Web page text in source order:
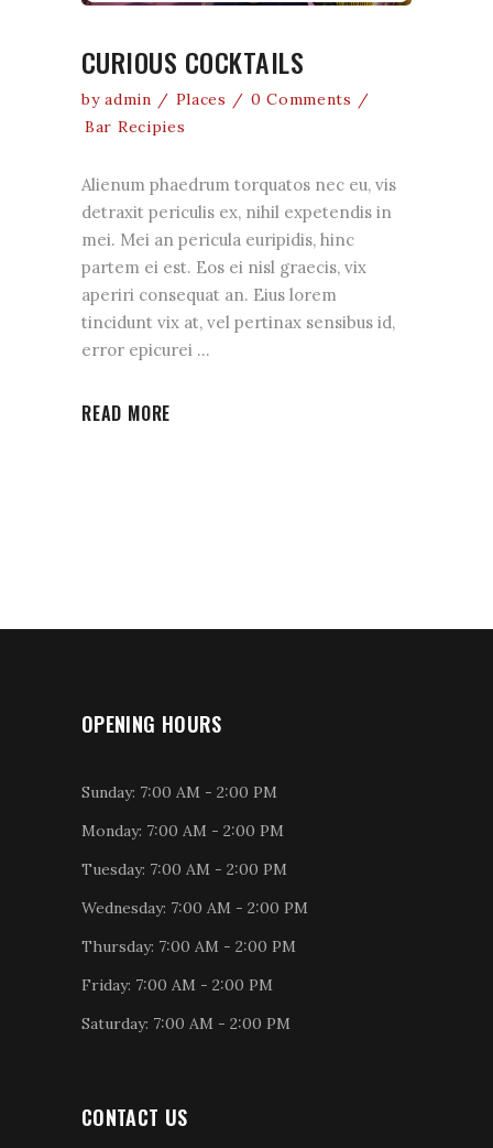
CURIOUS COCKTAILS
byadmin Places
0 Comments
Bar Recipies
Alienum phaedrum torquatos nec eu, vis
detraxit periculis ex, nihil expetendis in
mei. Mei an pericula euripidis, hinc
partem ei est. Eos ei nisl graecis, vix
aperiri consequat an. Eius lorem
tincidunt vix at, vel pertinax sensibus id,
error epicurei
READ MORE
OPENING HOURS
Sunday: 7:00 AM - 2:00 PM
Monday: 7:00 AM - 2:00 PM
Tuesday: 7:00 AM - 2:00 PM
Wednesday: 7:00 AM - 2:00 PM
Thursday: 7:00 AM - 2:00 PM
Friday: 7:00 AM - 2:00 PM
Saturday: 7:00 AM - 2:00 PM
CONTACT US